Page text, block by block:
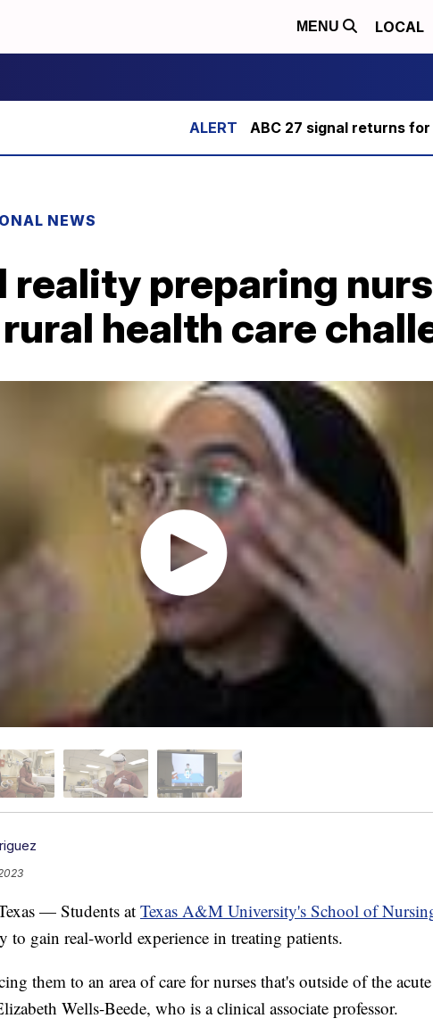
MENU LOCAL
ABC 27 signal returns
NEWS
reality preparing
health care
— Students at Texas A&M University's School of
to gain real-world experience in treating patients.
them to an area of care for nurses that's outside of the
Wells-Beede, who is a clinical associate professor.